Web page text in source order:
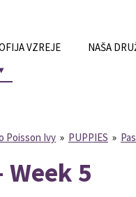
VZREJE NAŠA
Poisson Ivy » PUPPIES »
5